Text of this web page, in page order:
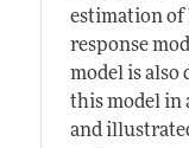
estimation
response
model is also
this model in
and